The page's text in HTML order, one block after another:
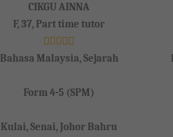
CIKGU AINNA
F, 37, Part time tutor
Bahasa Malaysia, Sejarah
Form 4-5 (SPM)
Kulai, Senai, Johor Bahru